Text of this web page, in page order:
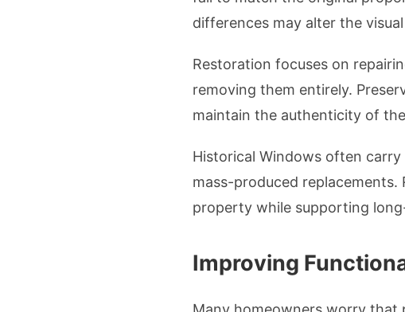
differences may alter the
Restoration focuses on
removing them entirely.
maintain the authenticity of
Historical Windows often
mass-produced
property while supporting
Improving